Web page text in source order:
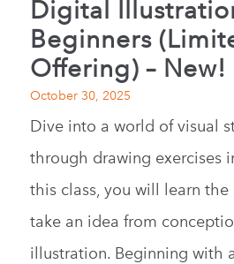
Digital
Beginners
Offering) – New!
October 30, 2025
Dive into a world of visual
through drawing exercises
this class, you will learn
take an idea from
illustration. Beginning with